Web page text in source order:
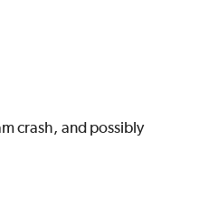
crash, and possibly